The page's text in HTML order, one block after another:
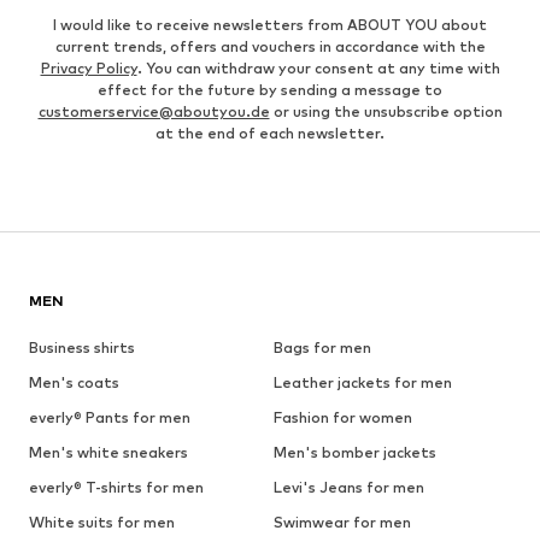
I would like to receive newsletters from ABOUT YOU about
current trends, offers and vouchers in accordance with the
Privacy Policy. You can withdraw your consent at any time with
effect for the future by sending a message to
customerservice@aboutyou.de or using the unsubscribe option
at the end of each newsletter.
MEN
Business shirts
Bags for men
Men's coats
Leather jackets for men
everly® Pants for men
Fashion for women
Men's white sneakers
Men's bomber jackets
everly® T-shirts for men
Levi's Jeans for men
White suits for men
Swimwear for men